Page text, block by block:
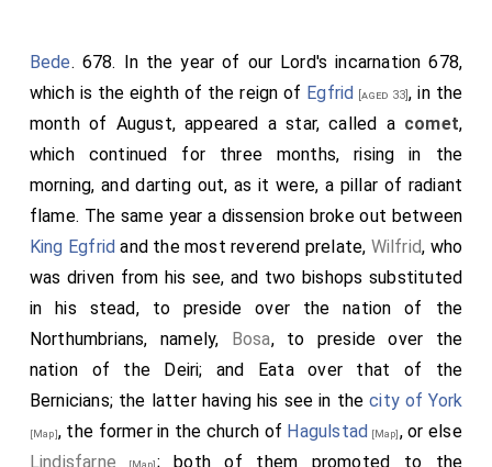
Bede. 678. In the year of our Lord's incarnation 678,
which is the eighth of the reign of Egfrid [aged 33], in the
month of August, appeared a star, called a comet,
which continued for three months, rising in the
morning, and darting out, as it were, a pillar of radiant
flame. The same year a dissension broke out between
King Egfrid and the most reverend prelate, Wilfrid, who
was driven from his see, and two bishops substituted
in his stead, to preside over the nation of the
Northumbrians, namely, Bosa, to preside over the
nation of the Deiri; and Eataover that of the
Bernicians; the latter having his see in thecity of York
[Map], the former in the church of Hagulstad [Map], or else
Lindisfarne [Map]; both of them promoted to the